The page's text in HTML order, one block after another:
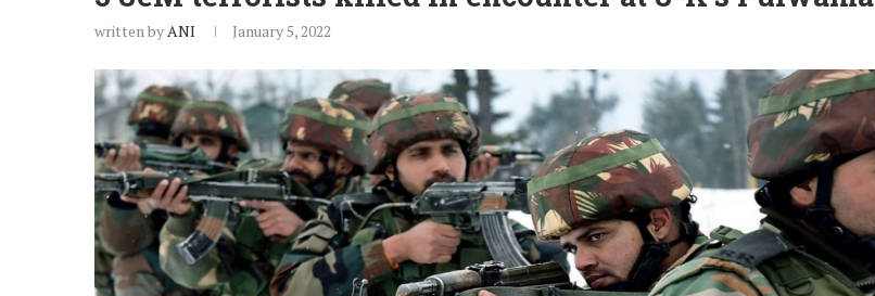
written byANI January 5, 2022